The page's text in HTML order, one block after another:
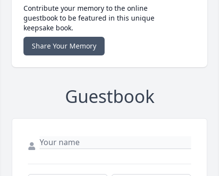
Contribute your memory to the online
guestbook to be featured in this unique
keepsake book.
Share Your Memory
Guestbook